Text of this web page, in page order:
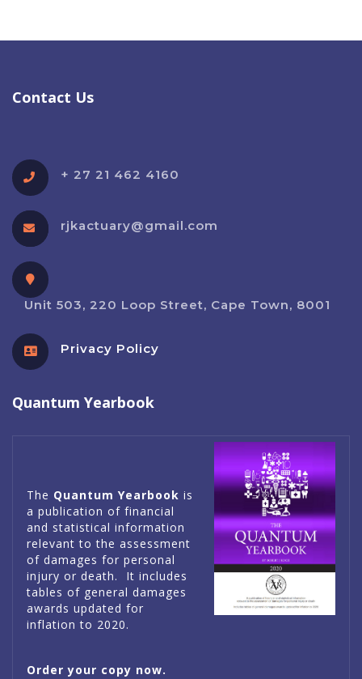
Contact Us
+ 27 21 462 4160
rjkactuary@gmail.com
Unit 503, 220 Loop Street, Cape Town, 8001
Privacy Policy
Quantum Yearbook
The Quantum Yearbook is
a publication of financial
and statistical information
relevant to the assessment
of damages for personal
injury or death. It includes
tables of general damages
awards updated for
inflation to 2020.
Order your copy now.